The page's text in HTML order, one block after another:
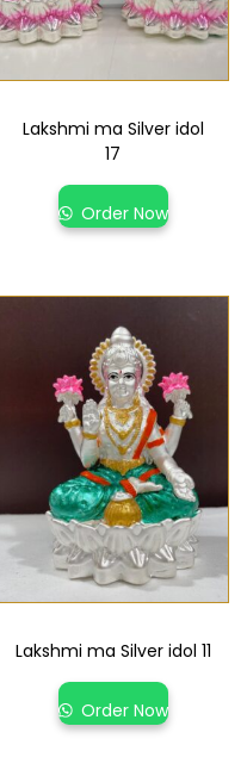
Lakshmi ma Silver idol
17
Order Now
Lakshmi ma Silver idol 11
Order Now